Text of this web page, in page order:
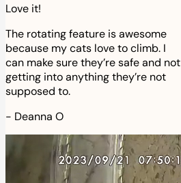
Love it!
The rotating feature is awesome
because my cats love to climb. I
can make sure they’re safe and not
getting into anything they’re not
supposed to.
- Deanna O